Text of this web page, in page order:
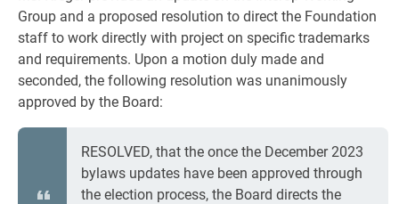
Group and a proposed resolution to direct the Foundation
staff to work directly with project on specific trademarks
and requirements. Upon a motion duly made and
seconded, the following resolution was unanimously
approved by the Board:
RESOLVED, that the once the December 2023
bylaws updates have been approved through
the election process, the Board directs the